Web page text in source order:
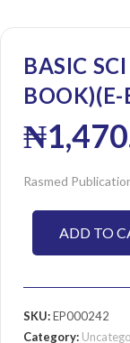
BASIC
₦
Rasmed
ADD TO
SKU:EP000242
Category: